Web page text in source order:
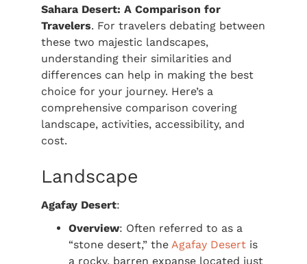
Sahara Desert: A Comparison for
Travelers. For travelers debating between
these two majestic landscapes,
understanding their similarities and
differences can help in making the best
choice for your journey. Here’s a
comprehensive comparison covering
landscape, activities, accessibility, and
cost.
Landscape
Agafay Desert:
Overview: Often referred to as a
“stone desert,” the Agafay Desert is
a rocky, barren expanse located just